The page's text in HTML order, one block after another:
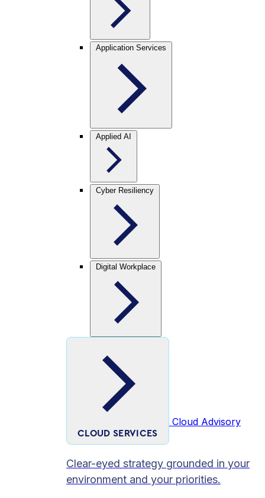
Application Services
Applied AI
Cyber Resiliency
Digital Workplace
CLOUD SERVICES
Cloud Advisory
Clear-eyed strategy grounded in your
environment and your priorities.